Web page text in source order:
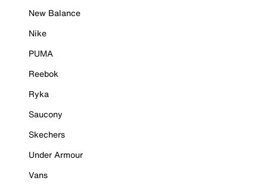
New Balance
Nike
PUMA
Reebok
Ryka
Saucony
Skechers
Under Armour
Vans